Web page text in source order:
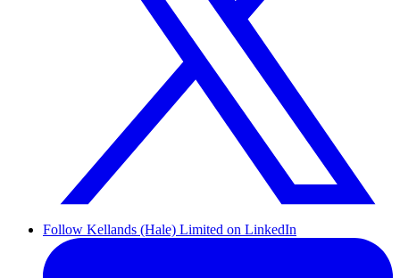
Follow Kellands (Hale) Limited on LinkedIn